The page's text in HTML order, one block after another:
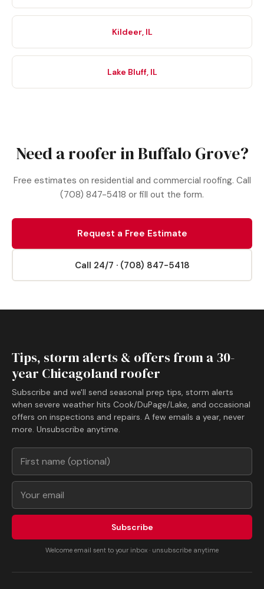
Kildeer, IL
Lake Bluff, IL
Need a roofer in Buffalo Grove?
Free estimates on residential and commercial roofing. Call
(708) 847-5418 or fill out the form.
Request a Free Estimate
Call 24/7 · (708) 847-5418
Tips, storm alerts & offers from a 30-
year Chicagoland roofer
Subscribe and we'll send seasonal prep tips, storm alerts
when severe weather hits Cook/DuPage/Lake, and occasional
offers on inspections and repairs. A few emails a year, never
more. Unsubscribe anytime.
Subscribe
Welcome email sent to your inbox · unsubscribe anytime